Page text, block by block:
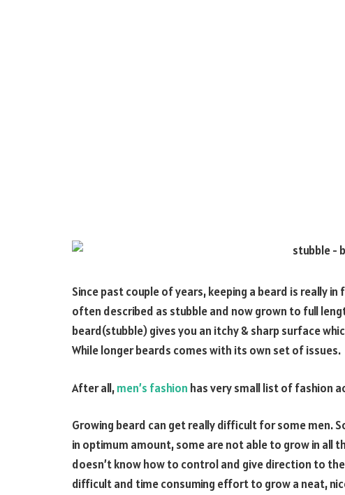
Since past couple of years, keeping a beard is really
often described as stubble and now grown to full
beard(stubble) gives you an itchy & sharp surface
While longer beards comes with its own set of issues.
After all,men’s fashion has very small list of fashion
Growing beard can get really difficult for some men.
in optimum amount, some are not able to grow in all
doesn’t know how to control and give direction to
difficult and time consuming effort to grow a neat,